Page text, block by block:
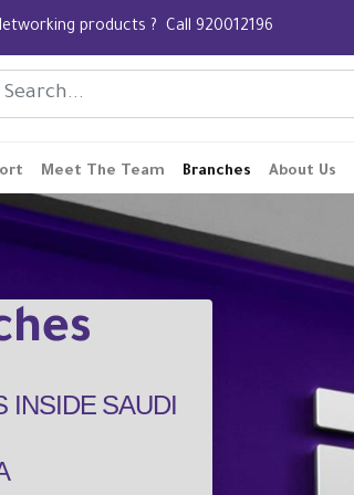
products ? Call 920012196
Meet The Team Branches About Us
INSIDE SAUDI